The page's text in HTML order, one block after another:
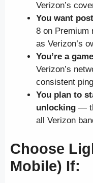
Verizon’s
You want
8 on Premium
as Verizon’s
You’re a
Verizon’s
consistent
You plan to
unlocking —
all Verizon
Choose
Mobile) If: